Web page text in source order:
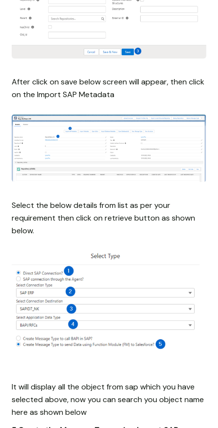
After click on save below screen will appear, then click
on the Import SAP Metadata
Select the below details from list as per your
requirement then click on retrieve button as shown
below.
It will display all the object from sap which you have
selected above, now you can search you object name
here as shown below